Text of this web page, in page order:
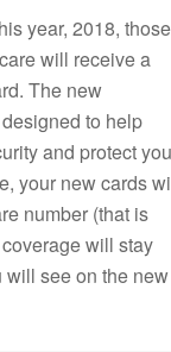
year, 2018, those
will receive a
The new
to help
and protect
your new cards
number (that is
will stay
will see on the new